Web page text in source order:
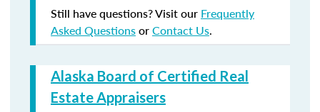
Still have questions? Visit our Frequently
Asked QuestionsorContact Us.
Alaska Board of Certified Real
Estate Appraisers